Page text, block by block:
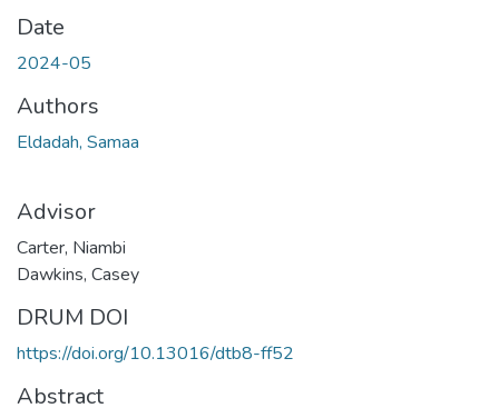
Date
2024-05
Authors
Eldadah, Samaa
Advisor
Carter, Niambi
Dawkins, Casey
DRUM DOI
https://doi.org/10.13016/dtb8-ff52
Abstract